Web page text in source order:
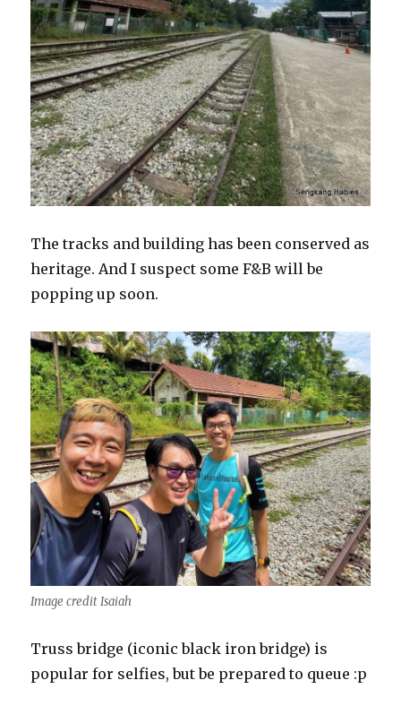
The tracks and building has been conserved as
heritage. And I suspect some F&B will be
popping up soon.
Image credit Isaiah
Truss bridge (iconic black iron bridge) is
popular for selfies, but be prepared to queue :p